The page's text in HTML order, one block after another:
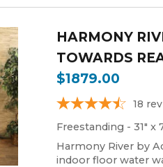
HARMONY
TOWARDS
$1879.00
18
Freestanding - 31" x
Harmony River by
indoor floor water